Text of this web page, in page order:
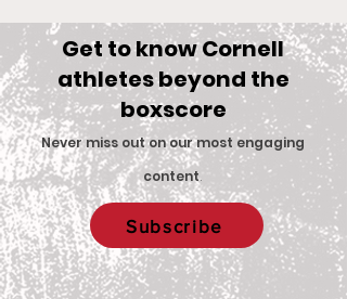
Big Red Spotlight:
Jane McNally
Comments
Write a comment...
Get to know Cornell
athletes beyond the
boxscore
Never miss out on our most engaging
content.
Subscribe